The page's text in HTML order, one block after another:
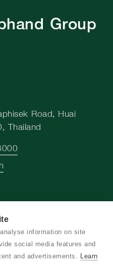
information on site
social media features and
and advertisements. Learn
Group
Road, Huai
Thailand